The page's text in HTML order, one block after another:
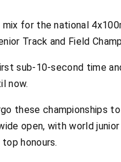
mix for the national
Track and Field
sub-10-second time
now.
these
open, with world
honours.